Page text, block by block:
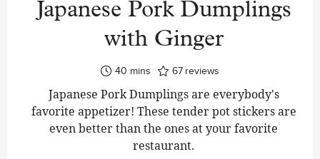
Japanese Pork Dumplings
with Ginger
40 minutes
mins 67 reviews
Japanese Pork Dumplings are everybody's
favorite appetizer! These tender pot stickers are
even better than the ones at your favorite
restaurant.